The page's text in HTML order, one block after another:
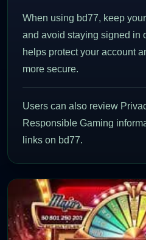
When using bd77, keep
and avoid staying signed in
helps protect your account
more secure.
Users can also review
Responsible Gaming
links on bd77.